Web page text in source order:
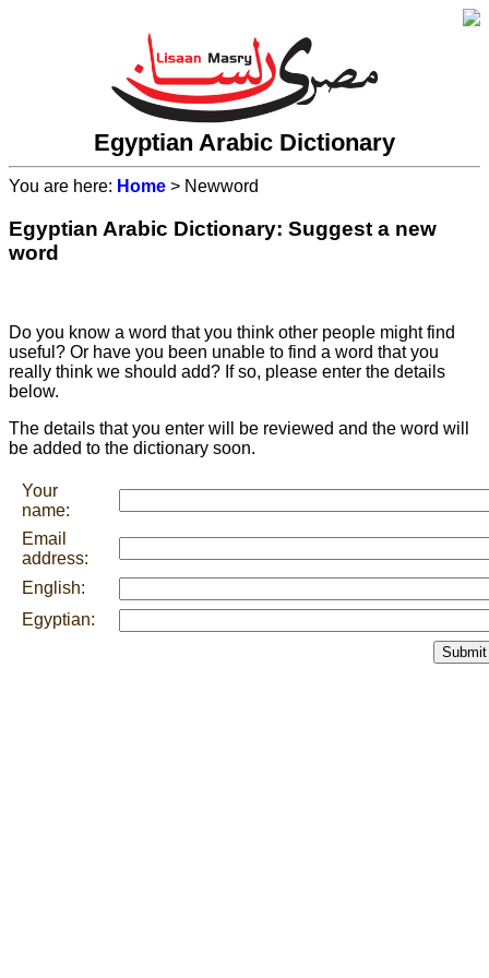
Egyptian Arabic Dictionary
You are here: Home > Newword
Egyptian Arabic Dictionary: Suggest a new
word
Do you know a word that you think other people might find
useful? Or have you been unable to find a word that you
really think we should add? If so, please enter the details
below.
The details that you enter will be reviewed and the word will
be added to the dictionary soon.
Your
name:
Email
address:
English:
Egyptian:
Submit